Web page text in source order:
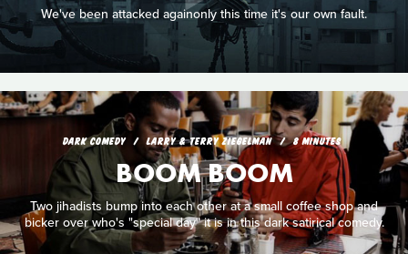
We've been attacked againonly this time it's our own fault.
DARK COMEDY LARRY & TERRY ZIEGELMAN 8 MINUTES
BOOM BOOM
Two jihadists bump into each other at a small coffee shop and
bicker over who's "special day" it is in this dark satirical comedy.